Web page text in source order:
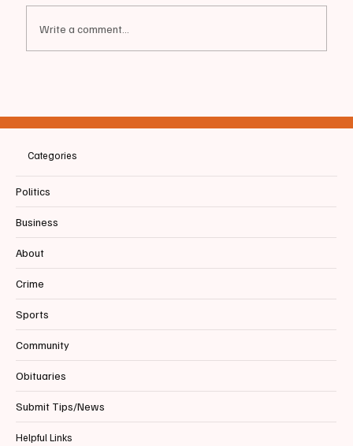
Retaliation
Write a comment...
Categories
Politics
Business
About
Crime
Sports
Community
Obituaries
Submit Tips/News
Helpful Links